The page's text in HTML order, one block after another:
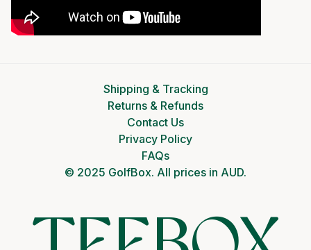
Shipping & Tracking
Returns & Refunds
Contact Us
Privacy Policy
FAQs
© 2025 GolfBox. All prices in AUD.